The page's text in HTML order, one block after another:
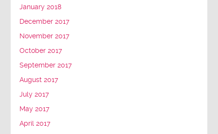
January 2018
December 2017
November 2017
October 2017
September 2017
August 2017
July 2017
May 2017
April 2017